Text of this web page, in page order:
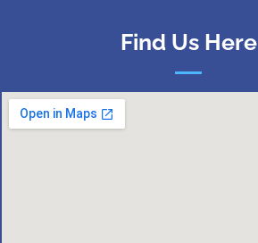
Find Us Here